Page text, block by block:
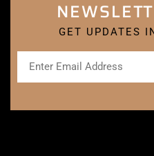
GET UPDATES